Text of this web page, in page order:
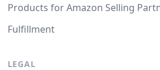
Products for Amazon Selling
Fulfillment
LEGAL